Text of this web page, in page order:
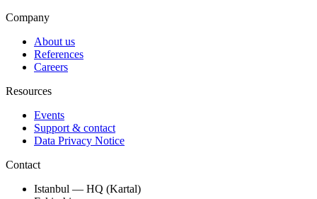
Company
About us
References
Careers
Resources
Events
Support & contact
Data Privacy Notice
Contact
Istanbul — HQ (Kartal)